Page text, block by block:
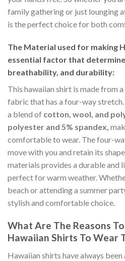
family gathering or just lounging
is the perfect choice for both
The Material used for making
essential factor that
breathability, and durability:
This hawaiian shirt is made from
fabric that has a four-way
a blend of cotton, wool, and
polyester and 5% spandex,
comfortable to wear. The four-
move with you and retain its
materials provides a durable and
perfect for warm weather.
beach or attending a summer
stylish and comfortable choice.
What Are The Reasons
Hawaiian Shirts To Wear
Hawaiian shirts have always